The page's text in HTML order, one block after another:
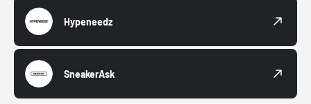
Hypeneedz
SneakerAsk